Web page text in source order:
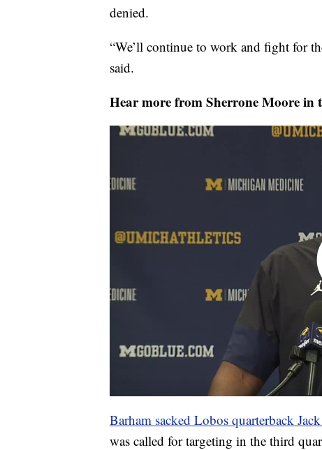
denied.
“We’ll continue to work and fight for
said.
Hear more from Sherrone Moore in
Barham sacked Lobos quarterback
was called for targeting in the third